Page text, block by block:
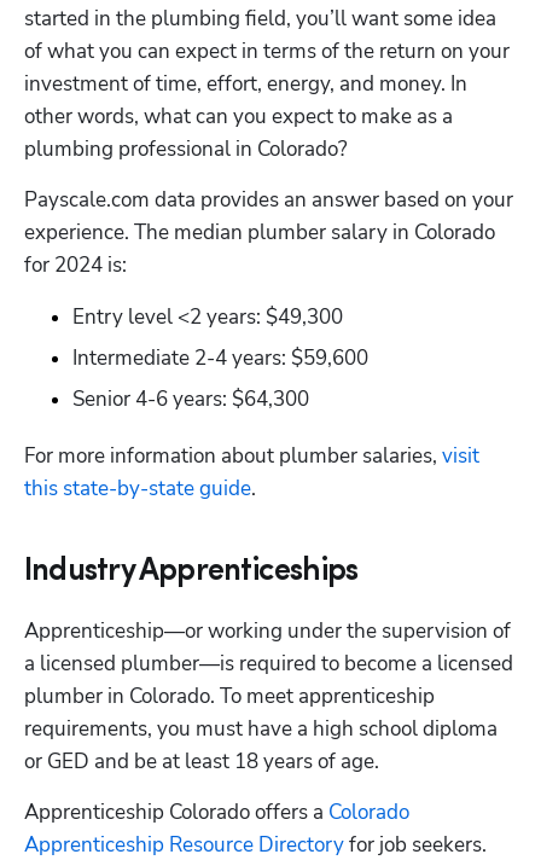
started in the plumbing field, you’ll want some idea
of what you can expect in terms of the return on your
investment of time, effort, energy, and money. In
other words, what can you expect to make as a
plumbing professional in Colorado?
Payscale.com data provides an answer based on your
experience. The median plumber salary in Colorado
for 2024 is:
Entry level <2 years: $49,300
Intermediate 2-4 years: $59,600
Senior 4-6 years: $64,300
For more information about plumber salaries, visit
this state-by-state guide.
Industry Apprenticeships
Apprenticeship—or working under the supervision of
a licensed plumber—is required to become a licensed
plumber in Colorado. To meet apprenticeship
requirements, you must have a high school diploma
or GED and be at least 18 years of age.
Apprenticeship Colorado offers a Colorado
Apprenticeship Resource Directory for job seekers.